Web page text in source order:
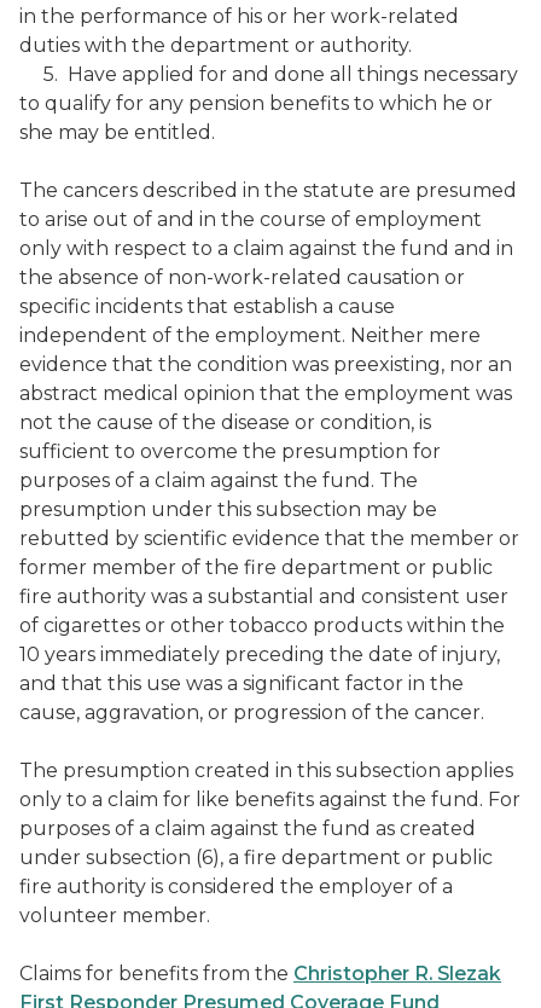
in the performance of his or her work-related
duties with the department or authority.
5. Have applied for and done all things necessary
to qualify for any pension benefits to which he or
she may be entitled.
The cancers described in the statute are presumed
to arise out of and in the course of employment
only with respect to a claim against the fund and in
the absence of non-work-related causation or
specific incidents that establish a cause
independent of the employment. Neither mere
evidence that the condition was preexisting, nor an
abstract medical opinion that the employment was
not the cause of the disease or condition, is
sufficient to overcome the presumption for
purposes of a claim against the fund. The
presumption under this subsection may be
rebutted by scientific evidence that the member or
former member of the fire department or public
fire authority was a substantial and consistent user
of cigarettes or other tobacco products within the
10 years immediately preceding the date of injury,
and that this use was a significant factor in the
cause, aggravation, or progression of the cancer.
The presumption created in this subsection applies
only to a claim for like benefits against the fund. For
purposes of a claim against the fund as created
under subsection (6), a fire department or public
fire authority is considered the employer of a
volunteer member.
Claims for benefits from the Christopher R. Slezak
First Responder Presumed Coverage Fund